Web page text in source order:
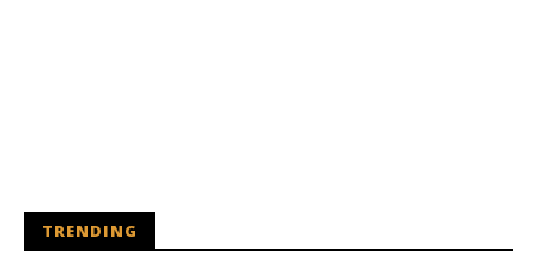
TRENDING